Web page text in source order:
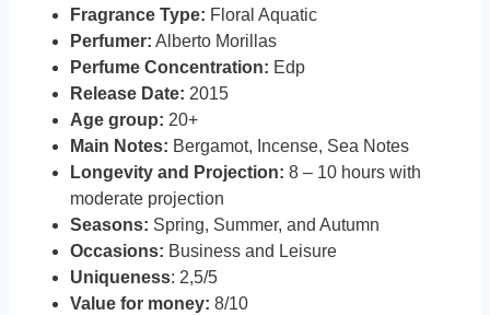
Fragrance Type: Floral Aquatic
Perfumer: Alberto Morillas
Perfume Concentration: Edp
Release Date: 2015
Age group: 20+
Main Notes: Bergamot, Incense, Sea Notes
Longevity and Projection: 8 – 10 hours with
moderate projection
Seasons: Spring, Summer, and Autumn
Occasions: Business and Leisure
Uniqueness: 2,5/5
Value for money: 8/10